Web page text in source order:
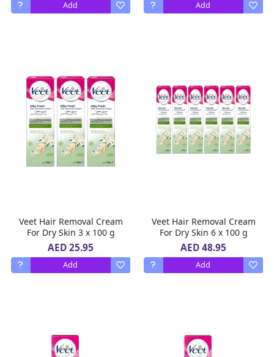
Add Add
Veet Hair Removal Cream
For Dry Skin 3 x 100 g
AED 25.95
Add
Veet Hair Removal Cream
For Dry Skin 6 x 100 g
AED 48.95
Add